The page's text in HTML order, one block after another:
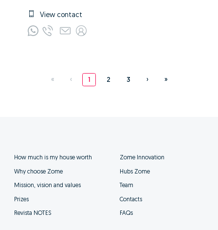
View contact
« ‹ 1 2 3 › »
How much is my house worth
Why choose Zome
Mission, vision and values
Prizes
Revista NOTES
Zome Innovation
Hubs Zome
Team
Contacts
FAQs